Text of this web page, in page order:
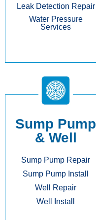
Leak Detection Repair
Water Pressure
Services
Sump Pump
& Well
Sump Pump Repair
Sump Pump Install
Well Repair
Well Install